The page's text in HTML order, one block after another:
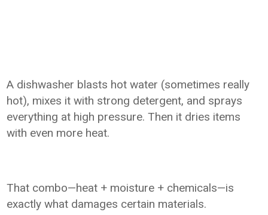
A dishwasher blasts hot water (sometimes really
hot), mixes it with strong detergent, and sprays
everything at high pressure. Then it dries items
with even more heat.
That combo—heat + moisture + chemicals—is
exactly what damages certain materials.